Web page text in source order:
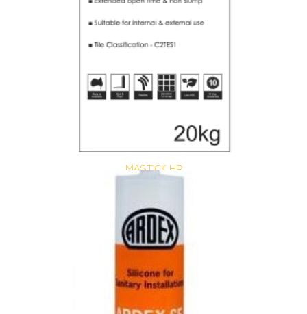
MASTICK HP
Contact us for stock
View